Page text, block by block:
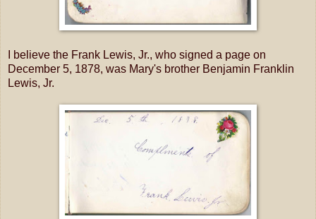
I believe the Frank Lewis, Jr., who signed a page on
December 5, 1878, was Mary's brother Benjamin Franklin
Lewis, Jr.